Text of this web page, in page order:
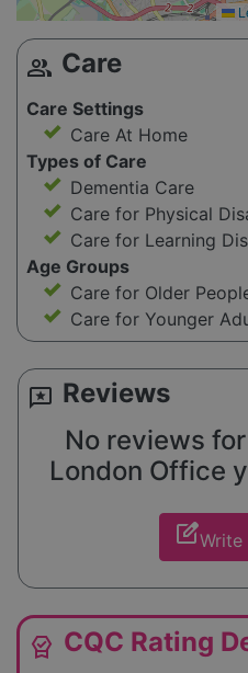
group Care
Care Settings
Care At Home
Types of Care
Dementia Care
Care for Physical
Care for Learning
Age Groups
Care for Older
Care for Younger
reviews Reviews
No reviews
London Office
edit_squareWrite
editor_choice CQC Rating